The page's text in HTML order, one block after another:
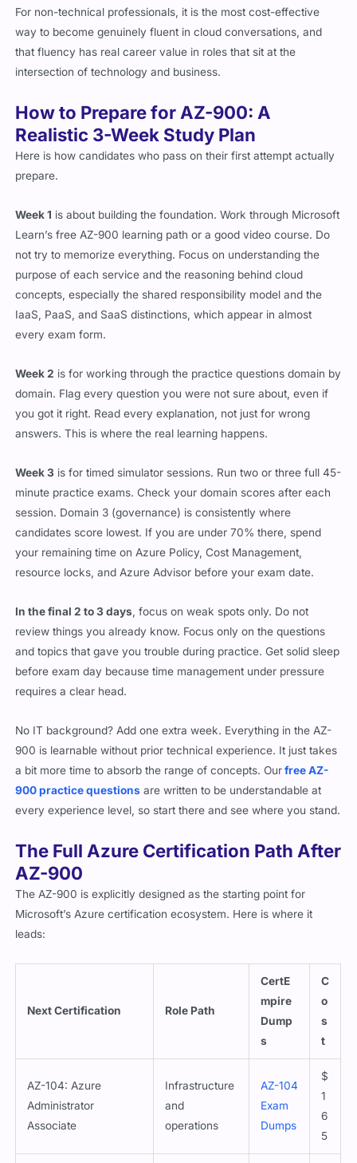
For non-technical professionals, it is the most cost-effective
way to become genuinely fluent in cloud conversations, and
that fluency has real career value in roles that sit at the
intersection of technology and business.
How to Prepare for AZ-900: A
Realistic 3-Week Study Plan
Here is how candidates who pass on their first attempt actually
prepare.
Week 1 is about building the foundation. Work through Microsoft
Learn’s free AZ-900 learning path or a good video course. Do
not try to memorize everything. Focus on understanding the
purpose of each service and the reasoning behind cloud
concepts, especially the shared responsibility model and the
IaaS, PaaS, and SaaS distinctions, which appear in almost
every exam form.
Week 2 is for working through the practice questions domain by
domain. Flag every question you were not sure about, even if
you got it right. Read every explanation, not just for wrong
answers. This is where the real learning happens.
Week 3 is for timed simulator sessions. Run two or three full 45-
minute practice exams. Check your domain scores after each
session. Domain 3 (governance) is consistently where
candidates score lowest. If you are under 70% there, spend
your remaining time on Azure Policy, Cost Management,
resource locks, and Azure Advisor before your exam date.
In the final 2 to 3 days , focus on weak spots only. Do not
review things you already know. Focus only on the questions
and topics that gave you trouble during practice. Get solid sleep
before exam day because time management under pressure
requires a clear head.
No IT background? Add one extra week. Everything in the AZ-
900 is learnable without prior technical experience. It just takes
a bit more time to absorb the range of concepts. Ourfree AZ-
900 practice questions are written to be understandable at
every experience level, so start there and see where you stand.
The Full Azure Certification Path After
AZ-900
The AZ-900 is explicitly designed as the starting point for
Microsoft’s Azure certification ecosystem. Here is where it
leads:
Next Certification Role Path
CertE
mpire
Dump
s
C
o
s
t
AZ-104: Azure
Administrator
Associate
Infrastructure
and
operations
AZ-104
Exam
Dumps
$
1
6
5